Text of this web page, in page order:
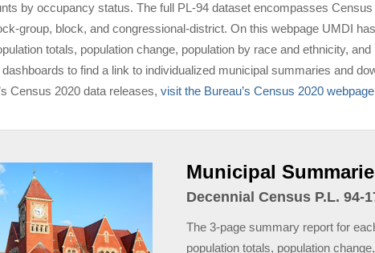
by occupancy status. The full PL-94 dataset encompasses
group, block, and congressional-district. On this webpage UMDI
totals, population change, population by race and ethnicity,
to find a link to individualized municipal summaries and
Census 2020 data releases, visit the Bureau’s Census 2020 webpage
Municipal
Decennial Census P.L. 94-
The 3-page summary report for
population totals, population